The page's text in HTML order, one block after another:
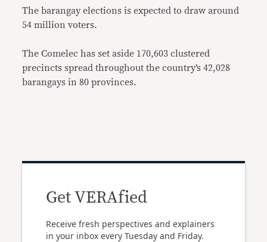
The barangay elections is expected to draw around
54 million voters.
The Comelec has set aside 170,603 clustered
precincts spread throughout the country’s 42,028
barangays in 80 provinces.
Get VERAfied
Receive fresh perspectives and explainers
in your inbox every Tuesday and Friday.